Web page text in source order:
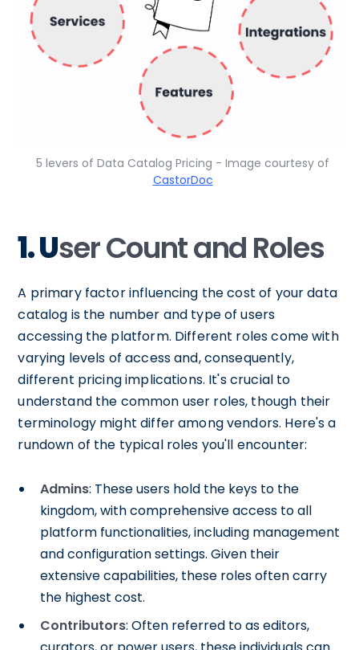
5 levers of Data Catalog Pricing - Image courtesy of
CastorDoc
1. User Count and Roles
A primary factor influencing the cost of your data
catalog is the number and type of users
accessing the platform. Different roles come with
varying levels of access and, consequently,
different pricing implications. It's crucial to
understand the common user roles, though their
terminology might differ among vendors. Here's a
rundown of the typical roles you'll encounter:
Admins: These users hold the keys to the
kingdom, with comprehensive access to all
platform functionalities, including management
and configuration settings. Given their
extensive capabilities, these roles often carry
the highest cost.
Contributors: Often referred to as editors,